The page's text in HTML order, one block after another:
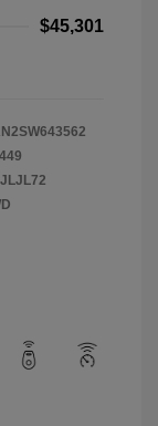
$45,301